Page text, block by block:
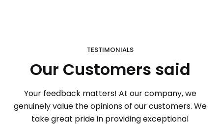
TESTIMONIALS
Our Customers said
Your feedback matters! At our company, we
genuinely value the opinions of our customers. We
take great pride in providing exceptional